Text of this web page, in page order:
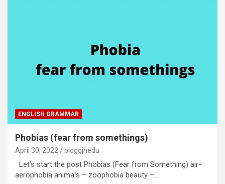
ENGLISH GRAMMAR
Phobias (fear from somethings)
April 30, 2022 bloggjhedu
Let’s start the post Phobias (Fear from Something) air-
aerophobia animals – zoophobia beauty –…